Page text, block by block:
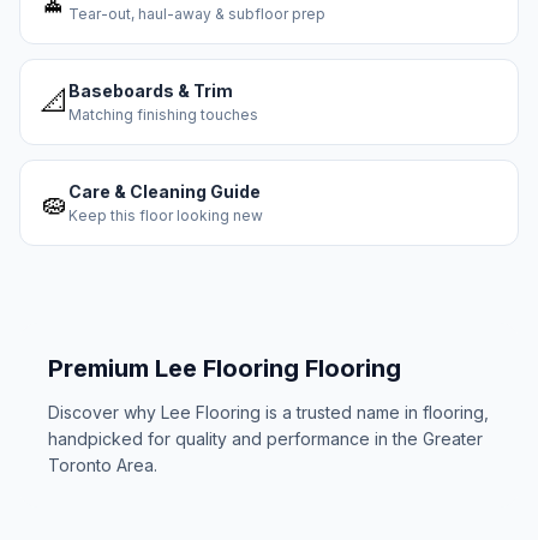
Tear-out, haul-away & subfloor prep
📐 Baseboards & Trim
Matching finishing touches
🧽 Care & Cleaning Guide
Keep this floor looking new
Premium Lee Flooring Flooring
Discover why Lee Flooring is a trusted name in flooring,
handpicked for quality and performance in the Greater
Toronto Area.